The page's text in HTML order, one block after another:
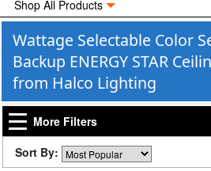
Shop All Products
Wattage Selectable Color
Backup ENERGY STAR
from Halco Lighting
More Filters
Sort By: